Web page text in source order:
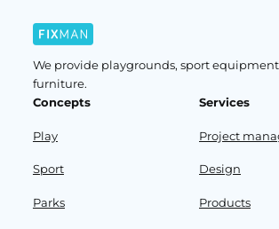
We provide playgrounds, sport
furniture.
Concepts
Play
Sport
Parks
Services
Project
Design
Products